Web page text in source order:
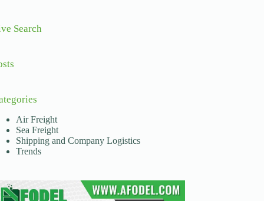
Search
Air Freight
Sea Freight
Shipping and Company Logistics
Trends